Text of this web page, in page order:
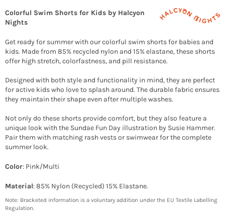
Colorful Swim Shorts for Kids by Halcyon
Nights
Get ready for summer with our colorful swim shorts for babies and
kids. Made from 85% recycled nylon and 15% elastane, these shorts
offer high stretch, colorfastness, and pill resistance.
Designed with both style and functionality in mind, they are perfect
for active kids who love to splash around. The durable fabric ensures
they maintain their shape even after multiple washes.
Not only do these shorts provide comfort, but they also feature a
unique look with the Sundae Fun Day illustration by Susie Hammer.
Pair them with matching rash vests or swimwear for the complete
summer look.
Color: Pink/Multi
Material: 85% Nylon (Recycled) 15% Elastane.
Note: Bracketed information is a voluntary addition under the EU Textile Labelling
Regulation.